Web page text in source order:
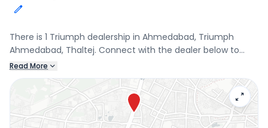
There is 1 Triumph dealership in Ahmedabad, Triumph
Ahmedabad, Thaltej. Connect with the dealer below to
book a test drive and check the latest offers on the
Scrambler 400X.
Read More